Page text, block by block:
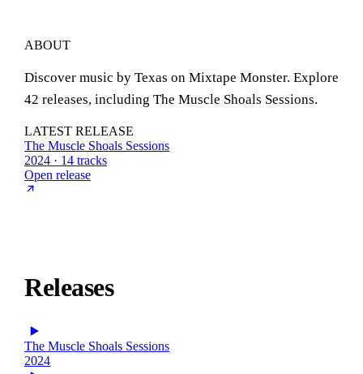
ABOUT
Discover music by Texas on Mixtape Monster. Explore
42 releases, including The Muscle Shoals Sessions.
LATEST RELEASE
The Muscle Shoals Sessions
2024 · 14 tracks
Open release
Releases
The Muscle Shoals Sessions
2024